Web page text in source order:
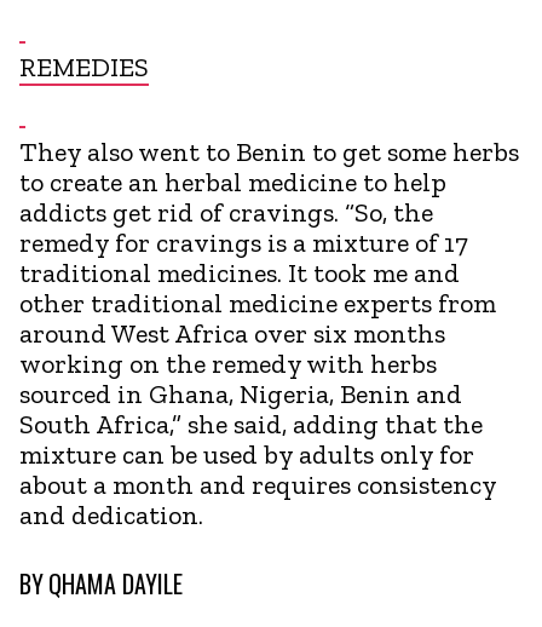
REMEDIES
They also went to Benin to get some herbs
to create an herbal medicine to help
addicts get rid of cravings. “So, the
remedy for cravings is a mixture of 17
traditional medicines. It took me and
other traditional medicine experts from
around West Africa over six months
working on the remedy with herbs
sourced in Ghana, Nigeria, Benin and
South Africa,” she said, adding that the
mixture can be used by adults only for
about a month and requires consistency
and dedication.
BYQHAMA DAYILE